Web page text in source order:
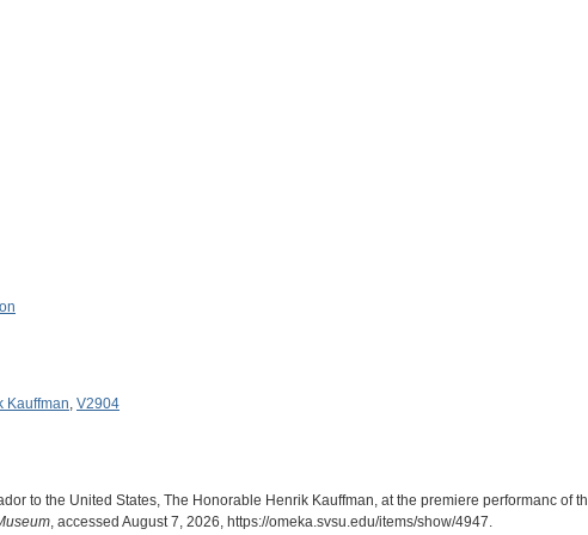
Kauffman, V2904
to the United States, The Honorable Henrik Kauffman, at the premiere performanc of
, accessed August 7, 2026, https://omeka.svsu.edu/items/show/4947.